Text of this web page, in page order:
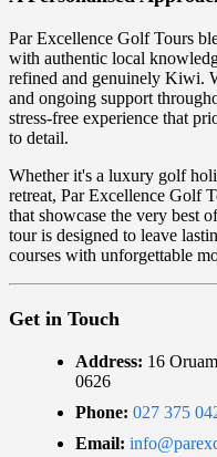
Par Excellence Golf Tours
with authentic local
refined and genuinely Kiwi.
and ongoing support
stress-free experience that
to detail.
Whether it's a luxury golf
retreat, Par Excellence Golf
that showcase the very best
tour is designed to leave
courses with unforgettable
Get in Touch
Address: 16
0626
Phone: 027 375
Email: